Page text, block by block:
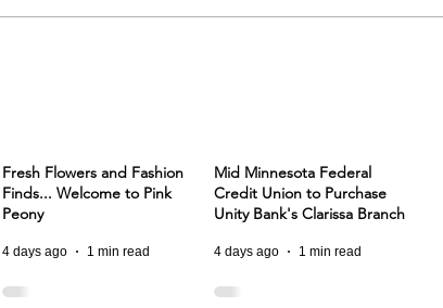
Fresh Flowers and Fashion
Finds... Welcome to Pink
Peony
4 days ago 1 min read
Mid Minnesota Federal
Credit Union to Purchase
Unity Bank's Clarissa Branch
4 days ago 1 min read